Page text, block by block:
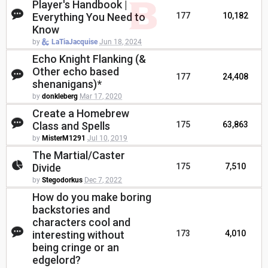
Player's Handbook |
Everything You Need to
Know
by LaTiaJacquise Jun 18, 2024
177 10,182
Echo Knight Flanking (&
Other echo based
shenanigans)*
by donkleberg Mar 17, 2020
177 24,408
Create a Homebrew
Class and Spells
by MisterM1291 Jul 10, 2019
175 63,863
The Martial/Caster
Divide
by Stegodorkus Dec 7, 2022
175 7,510
How do you make boring
backstories and
characters cool and
interesting without
being cringe or an
edgelord?
173 4,010